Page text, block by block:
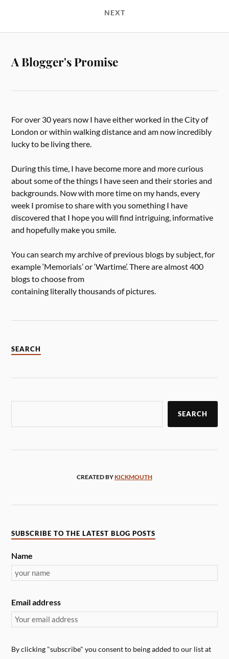
NEXT
A Blogger's Promise
For over 30 years now I have either worked in the City of
London or within walking distance and am now incredibly
lucky to be living there.
During this time, I have become more and more curious
about some of the things I have seen and their stories and
backgrounds. Now with more time on my hands, every
week I promise to share with you something I have
discovered that I hope you will find intriguing, informative
and hopefully make you smile.
You can search my archive of previous blogs by subject, for
example ‘Memorials’ or ‘Wartime’. There are almost 400
blogs to choose from
containing literally thousands of pictures.
SEARCH
SEARCH
CREATED BY KICKMOUTH
SUBSCRIBE TO THE LATEST BLOG POSTS
Name
Email address
By clicking "subscribe" you consent to being added to our list at